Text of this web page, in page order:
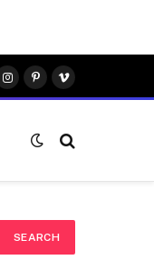
Instagram
Pinterest
Vimeo